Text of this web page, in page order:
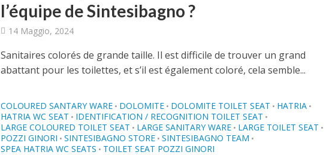
l’équipe de Sintesibagno ?
14 Maggio, 2024
Sanitaires colorés de grande taille. Il est difficile de trouver un grand
abattant pour les toilettes, et s’il est également coloré, cela semble...
COLOURED SANTARY WARE • DOLOMITE • DOLOMITE TOILET SEAT • HATRIA •
HATRIA WC SEAT • IDENTIFICATION / RECOGNITION TOILET SEAT •
LARGE COLOURED TOILET SEAT • LARGE SANITARY WARE • LARGE TOILET SEAT •
POZZI GINORI • SINTESIBAGNO STORE • SINTESIBAGNO TEAM •
SPEA HATRIA WC SEATS • TOILET SEAT POZZI GINORI